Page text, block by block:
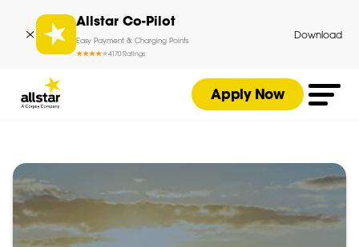
Allstar Co-Pilot
Easy Payment & Charging Points
4170Ratings
Download
Apply Now